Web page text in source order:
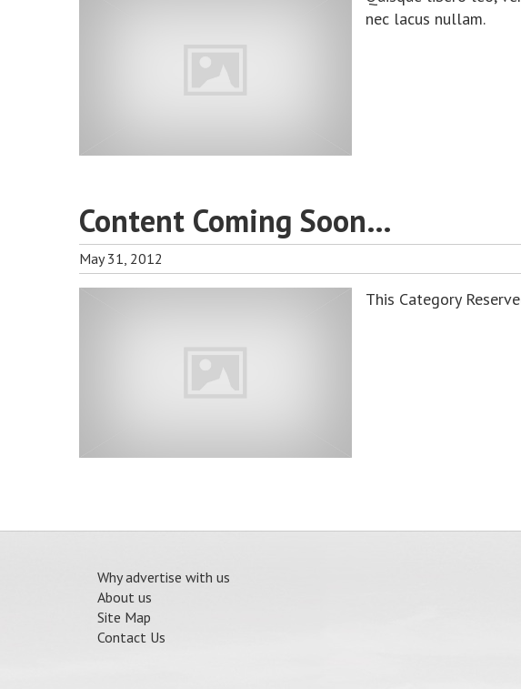
nec lacus nullam.
Content Coming Soon…
May 31, 2012
This Category
Why advertise with us
About us
Site Map
Contact Us